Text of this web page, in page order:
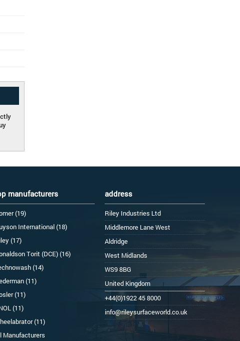
manufacturers
(19)
International (18)
(17)
Torit (DCE) (16)
(14)
(11)
(11)
(11)
(11)
Manufacturers
address
Riley Industries Ltd
Middlemore Lane West
Aldridge
West Midlands
WS9 8BG
United Kingdom
+44(0)1922 45 8000
info@rileysurfaceworld.co.uk